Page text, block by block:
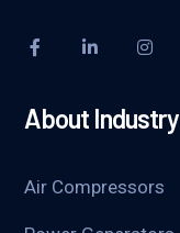
About Industry
Air Compressors